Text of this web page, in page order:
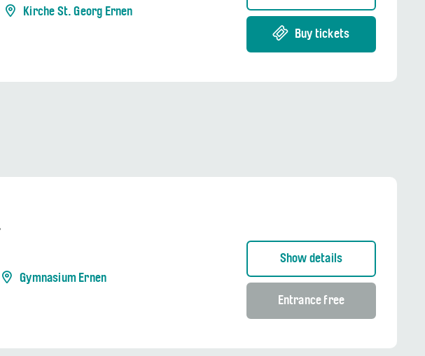
Kirche St. Georg Ernen
Buy tickets
Gymnasium Ernen
Show details
Entrance free